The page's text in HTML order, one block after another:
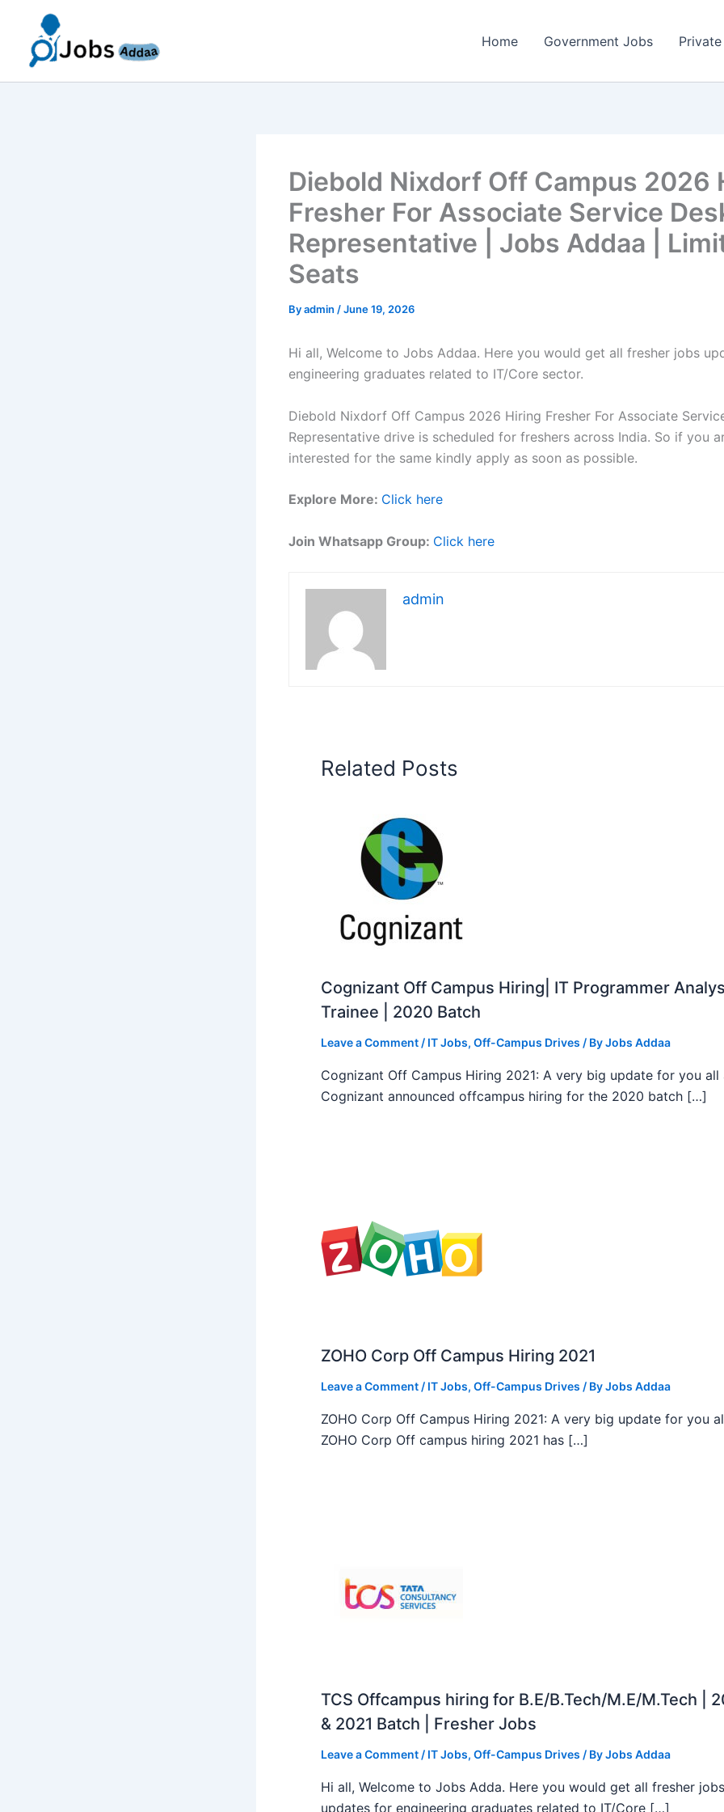
content
Home Government Jobs
Diebold Nixdorf Off Campus 2026
Fresher For Associate Service
Representative | Jobs Addaa |
Seats
Byadmin /June 19, 2026
Hi all, Welcome to Jobs Addaa. Here you would get all fresher jobs
engineering graduates related to IT/Core sector.
Diebold Nixdorf Off Campus 2026 Hiring Fresher For Associate
Representative drive is scheduled for freshers across India. So if you
interested for the same kindly apply as soon as possible.
Explore More: Click here
Join Whatsapp Group: Click here
admin
Related Posts
Cognizant Off Campus Hiring| IT Programmer
Trainee | 2020 Batch
Leave a Comment / IT Jobs, Off-Campus Drives / ByJobs Addaa
Cognizant Off Campus Hiring 2021: A very big update for you all
Cognizant announced offcampus hiring for the 2020 batch […]
ZOHO Corp Off Campus Hiring 2021
Leave a Comment / IT Jobs, Off-Campus Drives / ByJobs Addaa
ZOHO Corp Off Campus Hiring 2021: A very big update for you
ZOHO Corp Off campus hiring 2021 has […]
TCS Offcampus hiring for B.E/B.Tech/M.E/M.Tech |
& 2021 Batch | Fresher Jobs
Leave a Comment / IT Jobs, Off-Campus Drives / ByJobs Addaa
Hi all, Welcome to Jobs Adda. Here you would get all fresher jobs
updates for engineering graduates related to IT/Core […]